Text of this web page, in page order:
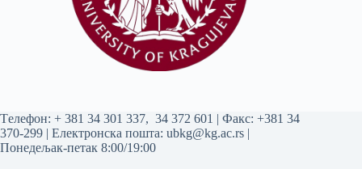
Tелефон: + 381 34 301 337, 34 372 601 | Факс: +381 34
370-299 | Електронска пошта: ubkg@kg.ac.rs |
Понедељак-петак 8:00/19:00